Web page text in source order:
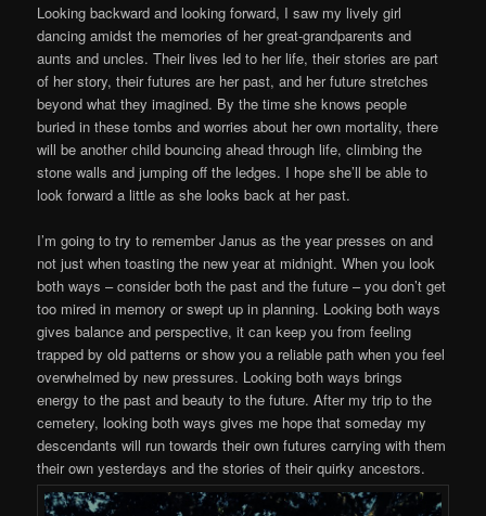
Looking backward and looking forward, I saw my lively girl
dancing amidst the memories of her great-grandparents and
aunts and uncles. Their lives led to her life, their stories are part
of her story, their futures are her past, and her future stretches
beyond what they imagined. By the time she knows people
buried in these tombs and worries about her own mortality, there
will be another child bouncing ahead through life, climbing the
stone walls and jumping off the ledges. I hope she’ll be able to
look forward a little as she looks back at her past.
I’m going to try to remember Janus as the year presses on and
not just when toasting the new year at midnight. When you look
both ways – consider both the past and the future – you don’t get
too mired in memory or swept up in planning. Looking both ways
gives balance and perspective, it can keep you from feeling
trapped by old patterns or show you a reliable path when you feel
overwhelmed by new pressures. Looking both ways brings
energy to the past and beauty to the future. After my trip to the
cemetery, looking both ways gives me hope that someday my
descendants will run towards their own futures carrying with them
their own yesterdays and the stories of their quirky ancestors.